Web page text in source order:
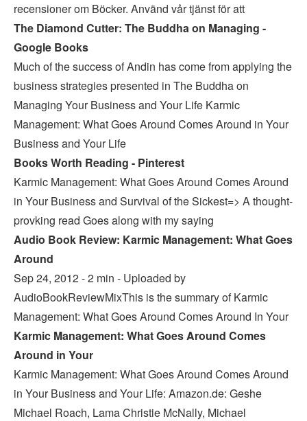
recensioner om Böcker. Använd vår tjänst för att
The Diamond Cutter: The Buddha on Managing -
Google Books
Much of the success of Andin has come from applying the
business strategies presented in The Buddha on
Managing Your Business and Your Life Karmic
Management: What Goes Around Comes Around in Your
Business and Your Life
Books Worth Reading - Pinterest
Karmic Management: What Goes Around Comes Around
in Your Business and Survival of the Sickest=> A thought-
provking read Goes along with my saying
Audio Book Review: Karmic Management: What Goes
Around
Sep 24, 2012 - 2 min - Uploaded by
AudioBookReviewMixThis is the summary of Karmic
Management: What Goes Around Comes Around In Your
Karmic Management: What Goes Around Comes
Around in Your
Karmic Management: What Goes Around Comes Around
in Your Business and Your Life: Amazon.de: Geshe
Michael Roach, Lama Christie McNally, Michael